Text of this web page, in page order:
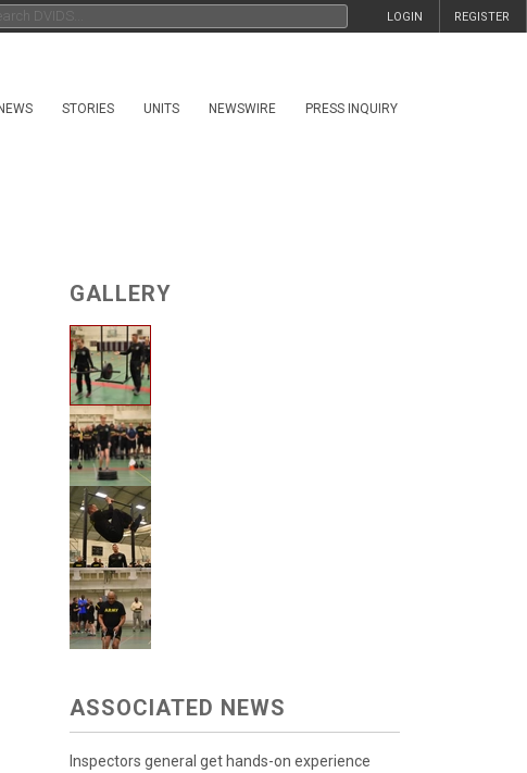
REGISTER
LOGIN
STORIES UNITS NEWSWIRE PRESS INQUIRY
GALLERY
ASSOCIATED NEWS
Inspectors general get hands-on experience